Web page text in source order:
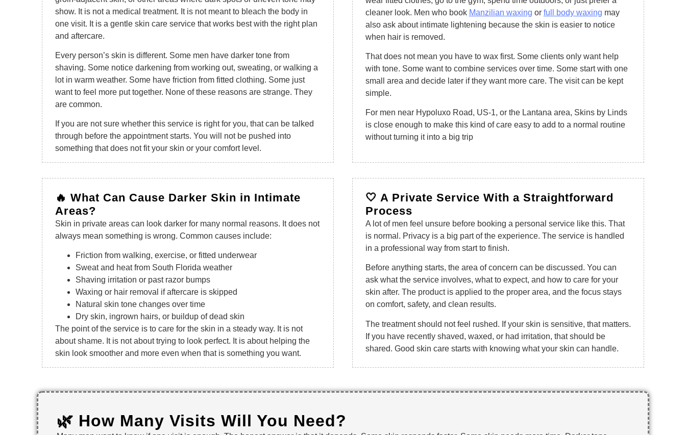
show. It is not a medical treatment. It is not meant to bleach the body in
one visit. It is a gentle skin care service that works best with the right plan
and aftercare.
Every person’s skin is different. Some men have darker tone from
shaving. Some notice darkening from working out, sweating, or walking a
lot in warm weather. Some have friction from fitted clothing. Some just
want to feel more put together. None of these reasons are strange. They
are common.
If you are not sure whether this service is right for you, that can be talked
through before the appointment starts. You will not be pushed into
something that does not fit your skin or your comfort level.
cleaner look. Men who book Manzilian waxing or full body waxing may
also ask about intimate lightening because the skin is easier to notice
when hair is removed.
That does not mean you have to wax first. Some clients only want help
with tone. Some want to combine services over time. Some start with one
small area and decide later if they want more care. The visit can be kept
simple.
For men near Hypoluxo Road, US-1, or the Lantana area, Skins by Linds
is close enough to make this kind of care easy to add to a normal routine
without turning it into a big trip
🔥 What Can Cause Darker Skin in Intimate
Areas?
Skin in private areas can look darker for many normal reasons. It does not
always mean something is wrong. Common causes include:
Friction from walking, exercise, or fitted underwear
Sweat and heat from South Florida weather
Shaving irritation or past razor bumps
Waxing or hair removal if aftercare is skipped
Natural skin tone changes over time
Dry skin, ingrown hairs, or buildup of dead skin
The point of the service is to care for the skin in a steady way. It is not
about shame. It is not about trying to look perfect. It is about helping the
skin look smoother and more even when that is something you want.
🤍 A Private Service With a Straightforward
Process
A lot of men feel unsure before booking a personal service like this. That
is normal. Privacy is a big part of the experience. The service is handled
in a professional way from start to finish.
Before anything starts, the area of concern can be discussed. You can
ask what the service involves, what to expect, and how to care for your
skin after. The product is applied to the proper area, and the focus stays
on comfort, safety, and clean results.
The treatment should not feel rushed. If your skin is sensitive, that matters.
If you have recently shaved, waxed, or had irritation, that should be
shared. Good skin care starts with knowing what your skin can handle.
🌿 How Many Visits Will You Need?